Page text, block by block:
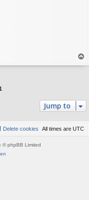
o
Jump to
All times are UTC
Delete cookies
© phpBB Limited